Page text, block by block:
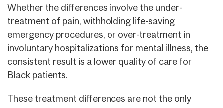
Whether the differences involve the under-
treatment of pain, withholding life-saving
emergency procedures, or over-treatment in
involuntary hospitalizations for mental illness, the
consistent result is a lower quality of care for
Black patients.
These treatment differences are not the only